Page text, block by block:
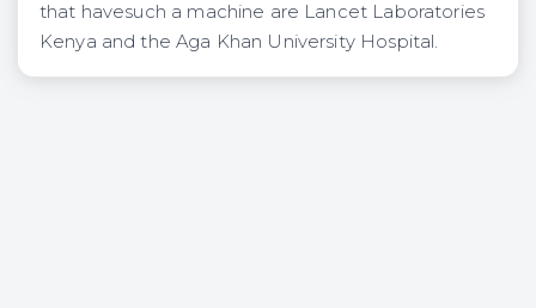
that havesuch a machine are Lancet Laboratories
Kenya and the Aga Khan University Hospital.